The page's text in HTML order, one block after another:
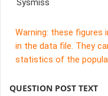
Sysmiss
Warning: these figures
in the data file. They
statistics of the
QUESTION POST TEXT